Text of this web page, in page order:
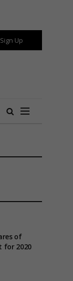
Sign Up
of
for 2020